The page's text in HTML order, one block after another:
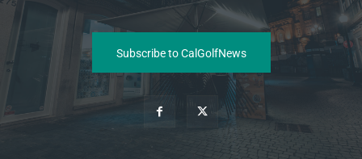
Subscribe to CalGolfNews